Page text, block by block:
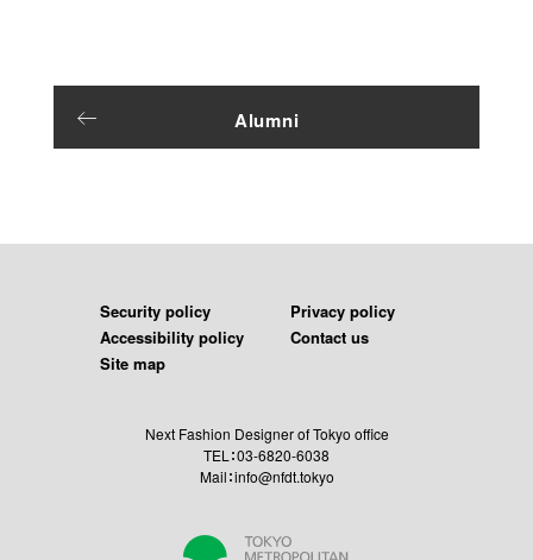
Alumni
Security policy
Privacy policy
Accessibility policy
Contact us
Site map
Next Fashion Designer of Tokyo office
TEL：03-6820-6038
Mail：info@nfdt.tokyo